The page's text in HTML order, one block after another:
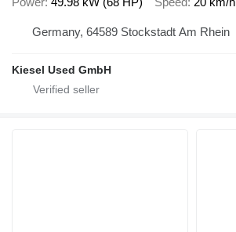
Germany, 64589 Stockstadt Am Rhein
Kiesel Used GmbH